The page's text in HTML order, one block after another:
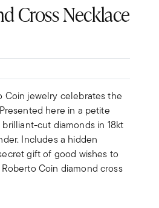
Cross Necklace
Coin jewelry celebrates the
here in a petite
brilliant-cut diamonds in 18kt
Includes a hidden
gift of good wishes to
Coin diamond cross